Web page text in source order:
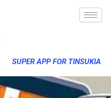
SUPER APP FOR TINSUKIA